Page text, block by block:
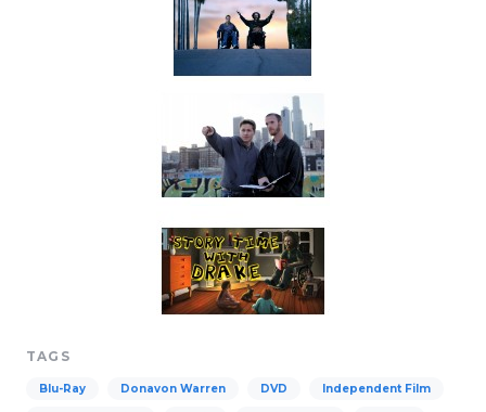
TAGS
Blu-Ray Donavon Warren DVD Independent Film